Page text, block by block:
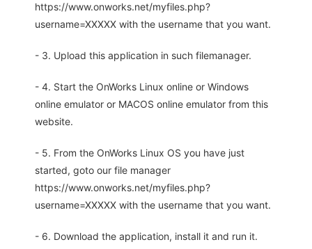
https://www.onworks.net/myfiles.php?
username=XXXXX with the username that you want.
- 3. Upload this application in such filemanager.
- 4. Start the OnWorks Linux online or Windows
online emulator or MACOS online emulator from this
website.
- 5. From the OnWorks Linux OS you have just
started, goto our file manager
https://www.onworks.net/myfiles.php?
username=XXXXX with the username that you want.
- 6. Download the application, install it and run it.